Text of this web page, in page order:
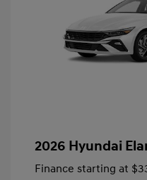
2026 Hyundai
Finance starting at